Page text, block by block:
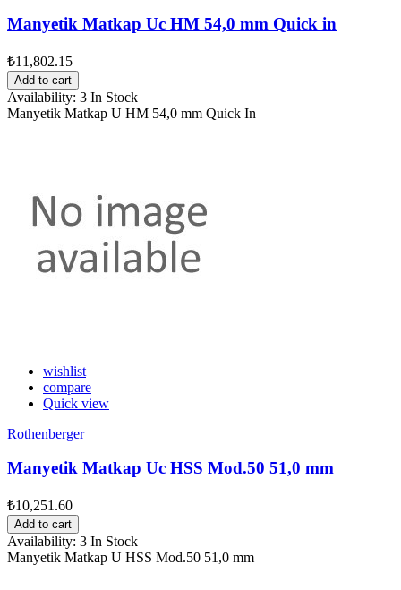
Manyetik Matkap Uc HM 54,0 mm Quick in
₺11,802.15
Add to cart
Availability: 3 In Stock
Manyetik Matkap U HM 54,0 mm Quick In
wishlist
compare
Quick view
Rothenberger
Manyetik Matkap Uc HSS Mod.50 51,0 mm
₺10,251.60
Add to cart
Availability: 3 In Stock
Manyetik Matkap U HSS Mod.50 51,0 mm